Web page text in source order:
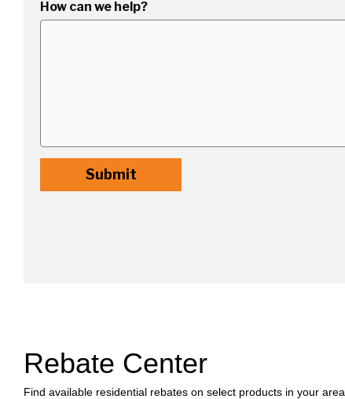
Rebate Center
Find available residential rebates on select products in your area.